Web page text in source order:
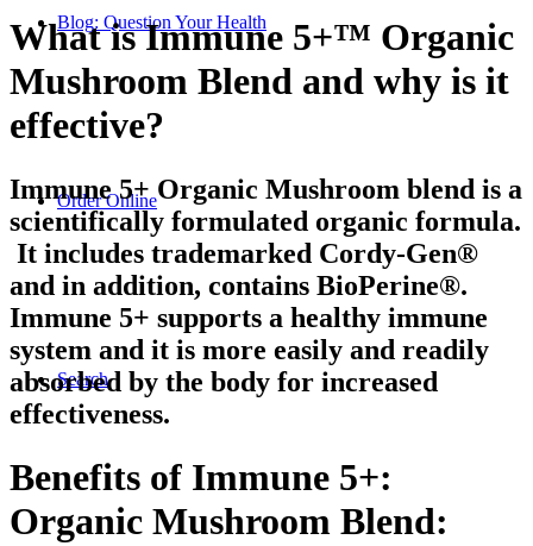
Blog: Question Your Health
Order Online
Search
What is Immune 5+™ Organic
Mushroom Blend and why is it
effective?
Immune 5+ Organic Mushroom blend is a
scientifically formulated organic formula.
It includes trademarked Cordy-Gen®
and in addition, contains BioPerine®.
Immune 5+ supports a healthy immune
system and it is more easily and readily
absorbed by the body for increased
effectiveness.
Benefits of Immune 5+:
Organic Mushroom Blend: